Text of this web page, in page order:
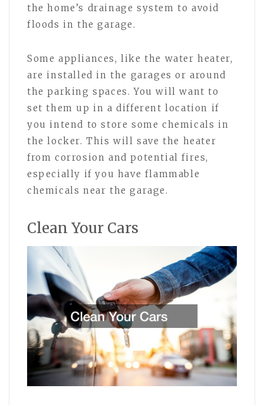
the home’s drainage system to avoid
floods in the garage.
Some appliances, like the water heater,
are installed in the garages or around
the parking spaces. You will want to
set them up in a different location if
you intend to store some chemicals in
the locker. This will save the heater
from corrosion and potential fires,
especially if you have flammable
chemicals near the garage.
Clean Your Cars